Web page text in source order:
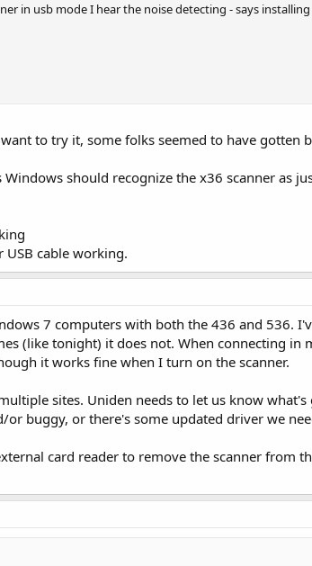
in usb mode I hear the noise detecting - says
to try it, some folks seemed to have gotten
should recognize the x36 scanner as
USB cable working.
7 computers with both the 436 and 536.
(like tonight) it does not. When connecting in
it works fine when I turn on the scanner.
sites. Uniden needs to let us know
buggy, or there's some updated driver we
card reader to remove the scanner from